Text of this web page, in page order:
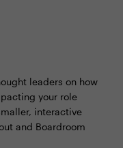
leaders on how
your role
interactive
and Boardroom